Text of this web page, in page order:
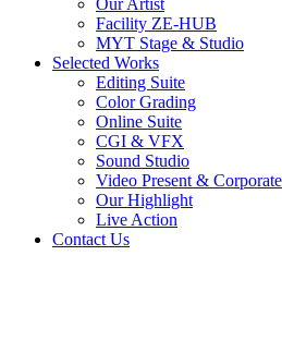
Our Artist
Facility ZE-HUB
MYT Stage & Studio
Selected Works
Editing Suite
Color Grading
Online Suite
CGI & VFX
Sound Studio
Video Present &
Our Highlight
Live Action
Contact Us